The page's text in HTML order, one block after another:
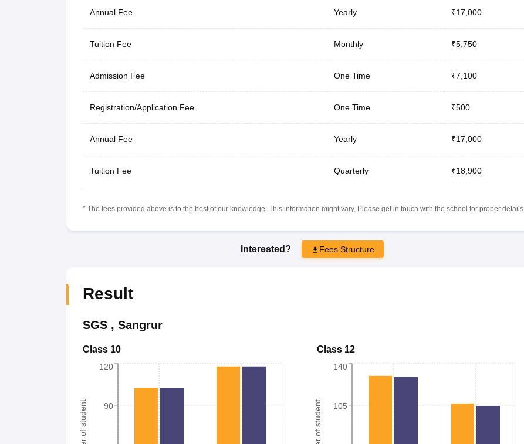
Annual Fee Yearly ₹17,000
Tuition Fee Monthly ₹5,750
Admission Fee One Time ₹7,100
Registration/Application Fee One Time ₹500
Annual Fee Yearly ₹17,000
Tuition Fee Quarterly ₹18,900
* The fees provided above is to the best of our knowledge. This information might vary, Please get in touch with the school for proper details.
Interested? Fees Structure
Result
SGS, Sangrur
Class 10
90
120
Class 12
105
140